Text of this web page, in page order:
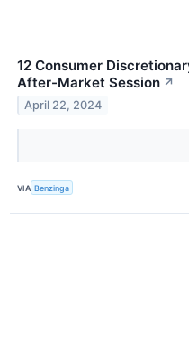
12 Consumer
After-Market Session ↗
April 22, 2024
VIA Benzinga